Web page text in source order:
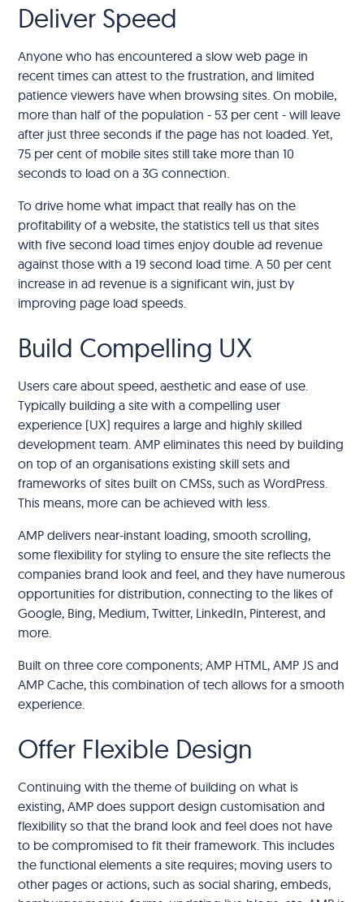
Deliver Speed
Anyone who has encountered a slow web page in
recent times can attest to the frustration, and limited
patience viewers have when browsing sites. On mobile,
more than half of the population - 53 per cent - will leave
after just three seconds if the page has not loaded. Yet,
75 per cent of mobile sites still take more than 10
seconds to load on a 3G connection.
To drive home what impact that really has on the
profitability of a website, the statistics tell us that sites
with five second load times enjoy double ad revenue
against those with a 19 second load time. A 50 per cent
increase in ad revenue is a significant win, just by
improving page load speeds.
Build Compelling UX
Users care about speed, aesthetic and ease of use.
Typically building a site with a compelling user
experience (UX) requires a large and highly skilled
development team. AMP eliminates this need by building
on top of an organisations existing skill sets and
frameworks of sites built on CMSs, such as WordPress.
This means, more can be achieved with less.
AMP delivers near-instant loading, smooth scrolling,
some flexibility for styling to ensure the site reflects the
companies brand look and feel, and they have numerous
opportunities for distribution, connecting to the likes of
Google, Bing, Medium, Twitter, LinkedIn, Pinterest, and
more.
Built on three core components; AMP HTML, AMP JS and
AMP Cache, this combination of tech allows for a smooth
experience.
Offer Flexible Design
Continuing with the theme of building on what is
existing, AMP does support design customisation and
flexibility so that the brand look and feel does not have
to be compromised to fit their framework. This includes
the functional elements a site requires; moving users to
other pages or actions, such as social sharing, embeds,